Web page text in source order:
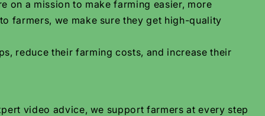
on a mission to make farming easier, more
farmers, we make sure they get high-quality
reduce their farming costs, and increase their
video advice, we support farmers at every step